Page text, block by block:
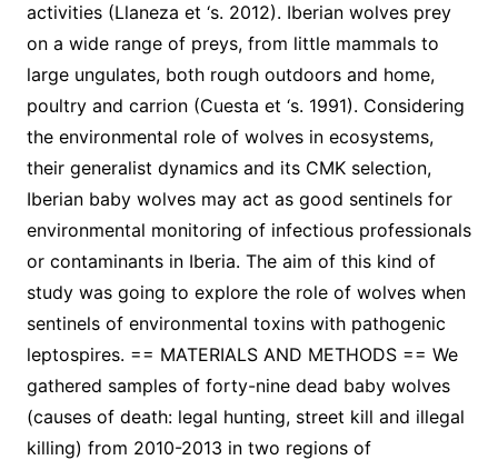
activities (Llaneza et ‘s. 2012). Iberian wolves prey
on a wide range of preys, from little mammals to
large ungulates, both rough outdoors and home,
poultry and carrion (Cuesta et ‘s. 1991). Considering
the environmental role of wolves in ecosystems,
their generalist dynamics and its CMK selection,
Iberian baby wolves may act as good sentinels for
environmental monitoring of infectious professionals
or contaminants in Iberia. The aim of this kind of
study was going to explore the role of wolves when
sentinels of environmental toxins with pathogenic
leptospires. == MATERIALS AND METHODS == We
gathered samples of forty-nine dead baby wolves
(causes of death: legal hunting, street kill and illegal
killing) from 2010-2013 in two regions of